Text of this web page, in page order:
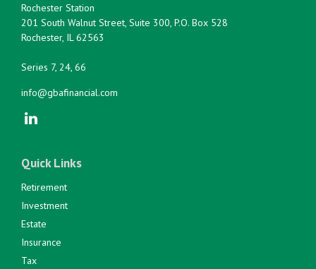
Rochester Station
201 South Walnut Street, Suite 300, P.O. Box 528
Rochester, IL 62563
Series 7, 24, 66
info@gbafinancial.com
Quick Links
Retirement
Investment
Estate
Insurance
Tax